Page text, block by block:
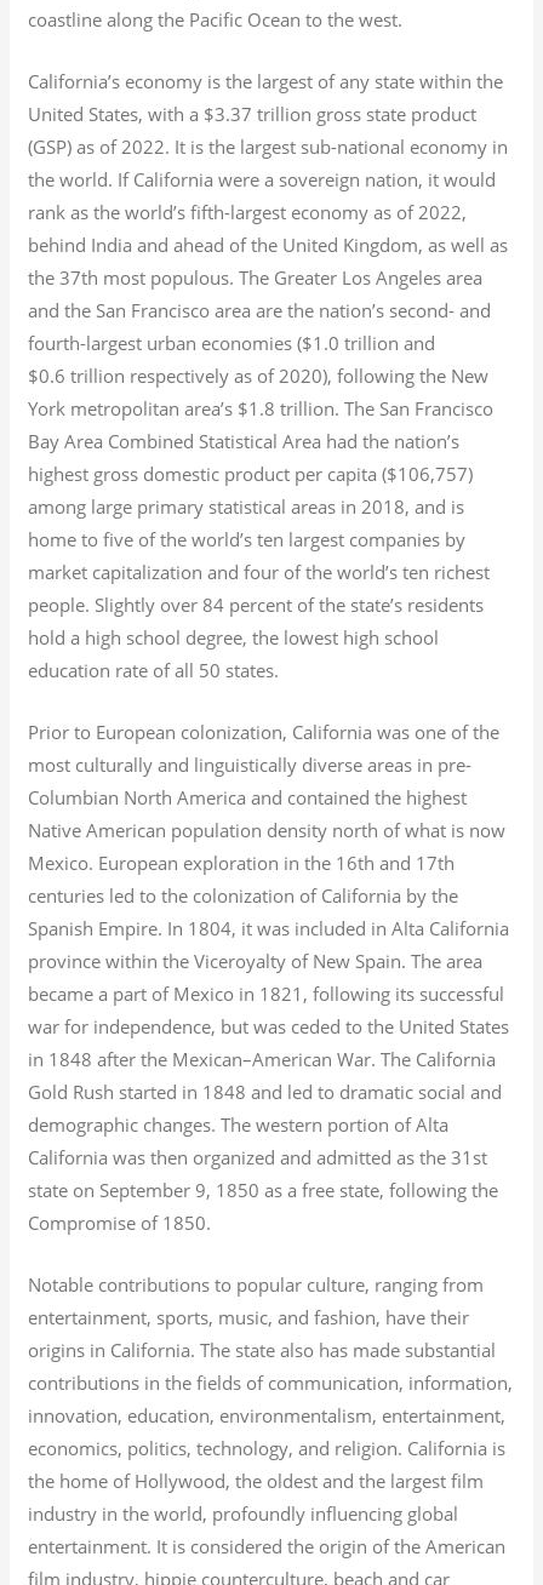
coastline along the Pacific Ocean to the west.
California’s economy is the largest of any state within the
United States, with a $3.37 trillion gross state product
(GSP) as of 2022. It is the largest sub-national economy in
the world. If California were a sovereign nation, it would
rank as the world’s fifth-largest economy as of 2022,
behind India and ahead of the United Kingdom, as well as
the 37th most populous. The Greater Los Angeles area
and the San Francisco area are the nation’s second- and
fourth-largest urban economies ($1.0 trillion and
$0.6 trillion respectively as of 2020), following the New
York metropolitan area’s $1.8 trillion. The San Francisco
Bay Area Combined Statistical Area had the nation’s
highest gross domestic product per capita ($106,757)
among large primary statistical areas in 2018, and is
home to five of the world’s ten largest companies by
market capitalization and four of the world’s ten richest
people. Slightly over 84 percent of the state’s residents
hold a high school degree, the lowest high school
education rate of all 50 states.
Prior to European colonization, California was one of the
most culturally and linguistically diverse areas in pre-
Columbian North America and contained the highest
Native American population density north of what is now
Mexico. European exploration in the 16th and 17th
centuries led to the colonization of California by the
Spanish Empire. In 1804, it was included in Alta California
province within the Viceroyalty of New Spain. The area
became a part of Mexico in 1821, following its successful
war for independence, but was ceded to the United States
in 1848 after the Mexican–American War. The California
Gold Rush started in 1848 and led to dramatic social and
demographic changes. The western portion of Alta
California was then organized and admitted as the 31st
state on September 9, 1850 as a free state, following the
Compromise of 1850.
Notable contributions to popular culture, ranging from
entertainment, sports, music, and fashion, have their
origins in California. The state also has made substantial
contributions in the fields of communication, information,
innovation, education, environmentalism, entertainment,
economics, politics, technology, and religion. California is
the home of Hollywood, the oldest and the largest film
industry in the world, profoundly influencing global
entertainment. It is considered the origin of the American
film industry, hippie counterculture, beach and car